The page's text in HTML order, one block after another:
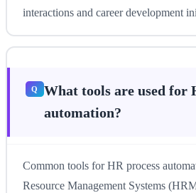
interactions and career development
What tools are used for
automation?
Common tools for HR process
Resource Management Systems